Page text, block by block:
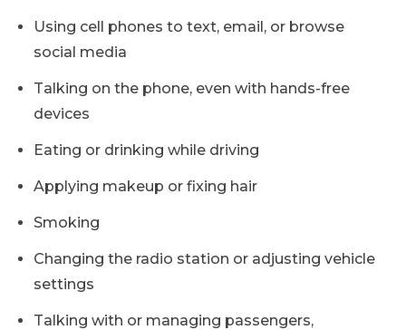
Using cell phones to text, email, or browse
social media
Talking on the phone, even with hands-free
devices
Eating or drinking while driving
Applying makeup or fixing hair
Smoking
Changing the radio station or adjusting vehicle
settings
Talking with or managing passengers,